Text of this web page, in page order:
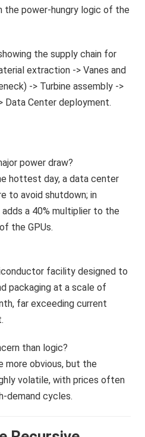
the power-hungry logic of the
power draw?
hottest day, a data center
to avoid shutdown; in
adds a 40% multiplier to the
the GPUs.
facility designed to
packaging at a scale of
far exceeding current
than logic?
more obvious, but the
volatile, with prices often
demand cycles.